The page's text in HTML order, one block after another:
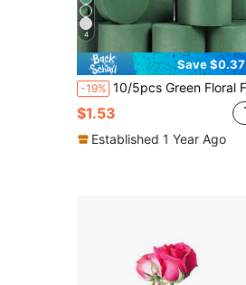
4
Save $0.37
-19% 10/5pcs Green Floral Foam Round Flower Foam Blocks, Dry Flower Foam Blocks, Floral DIY Decoration Supplies Suitable For Wedding And Holiday Party
$1.53
Established 1 Year Ago